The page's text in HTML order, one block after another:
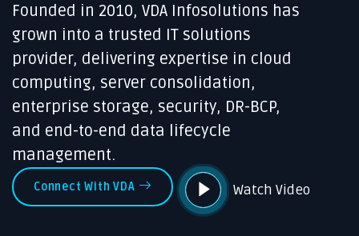
Founded in 2010, VDA Infosolutions has
grown into a trusted IT solutions
provider, delivering expertise in cloud
computing, server consolidation,
enterprise storage, security, DR-BCP,
and end-to-end data lifecycle
management.
Connect With VDA Watch Video